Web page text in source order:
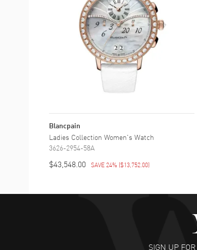
Blancpain
Ladies Collection Women's Watch
3626-2954-58A
$43,548.00 SAVE 24% ($13,752.00)
SIGN UP